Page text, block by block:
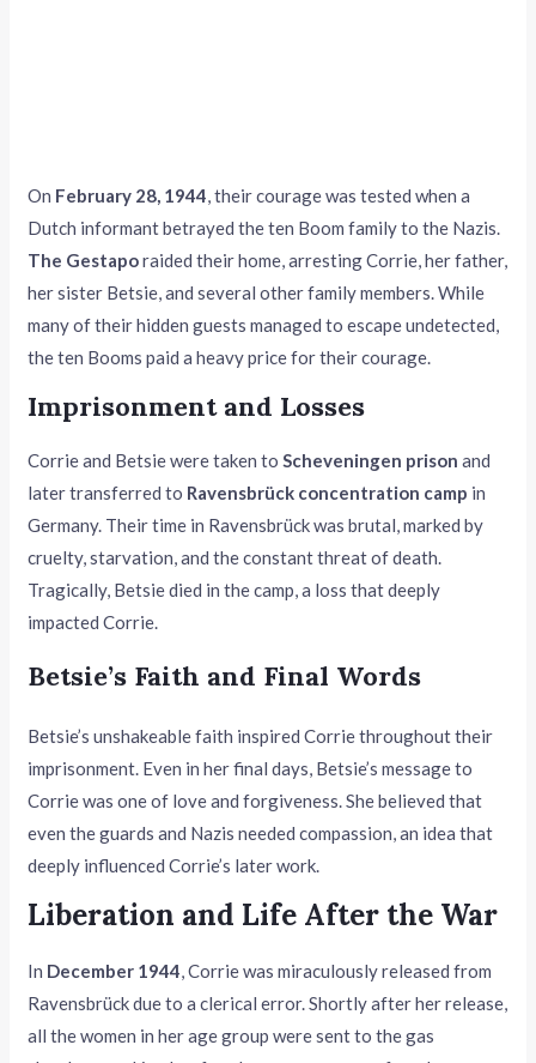
On February 28, 1944, their courage was tested when a
Dutch informant betrayed the ten Boom family to the Nazis.
The Gestaporaided their home, arresting Corrie, her father,
her sister Betsie, and several other family members. While
many of their hidden guests managed to escape undetected,
the ten Booms paid a heavy price for their courage.
Imprisonment and Losses
Corrie and Betsie were taken toScheveningen prison and
later transferred to Ravensbrück concentration camp in
Germany. Their time in Ravensbrück was brutal, marked by
cruelty, starvation, and the constant threat of death.
Tragically, Betsie died in the camp, a loss that deeply
impacted Corrie.
Betsie’s Faith and Final Words
Betsie’s unshakeable faith inspired Corrie throughout their
imprisonment. Even in her final days, Betsie’s message to
Corrie was one of love and forgiveness. She believed that
even the guards and Nazis needed compassion, an idea that
deeply influenced Corrie’s later work.
Liberation and Life After the War
In December 1944, Corrie was miraculously released from
Ravensbrück due to a clerical error. Shortly after her release,
all the women in her age group were sent to the gas